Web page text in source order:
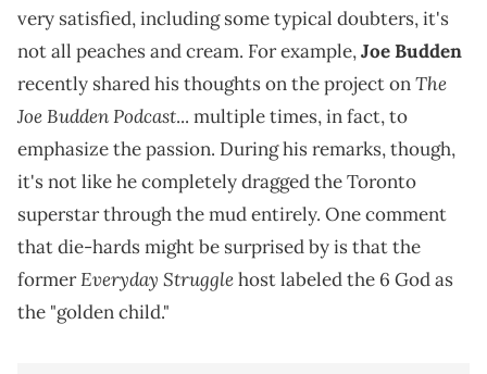
very satisfied, including some typical doubters, it's
not all peaches and cream. For example,Joe Budden
recently shared his thoughts on the project onThe
Joe Budden Podcast... multiple times, in fact, to
emphasize the passion. During his remarks, though,
it's not like he completely dragged the Toronto
superstar through the mud entirely. One comment
that die-hards might be surprised by is that the
formerEveryday Strugglehost labeled the 6 God as
the "golden child."